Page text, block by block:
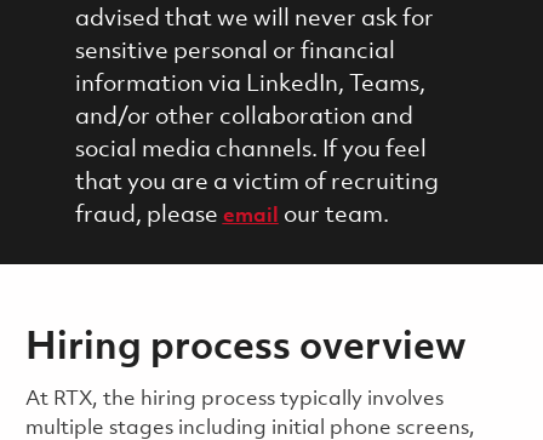
advised that we will never ask for
sensitive personal or financial
information via LinkedIn, Teams,
and/or other collaboration and
social media channels. If you feel
that you are a victim of recruiting
fraud, please email our team.
Hiring process overview
​​​​At RTX, the hiring process typically involves
multiple stages including initial phone screens,